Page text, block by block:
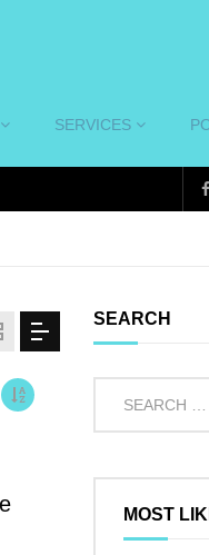
SERVICES
SEARCH
MOST